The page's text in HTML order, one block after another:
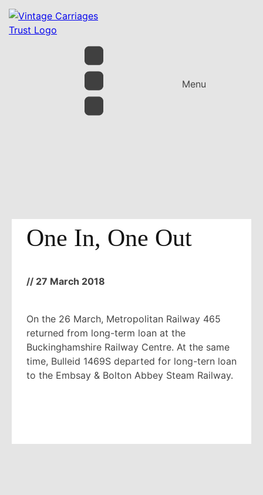
Menu
One In, One Out
// 27 March 2018
On the 26 March, Metropolitan Railway 465
returned from long-term loan at the
Buckinghamshire Railway Centre. At the same
time, Bulleid 1469S departed for long-tern loan
to the Embsay & Bolton Abbey Steam Railway.